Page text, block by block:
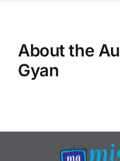
About the
Gyan